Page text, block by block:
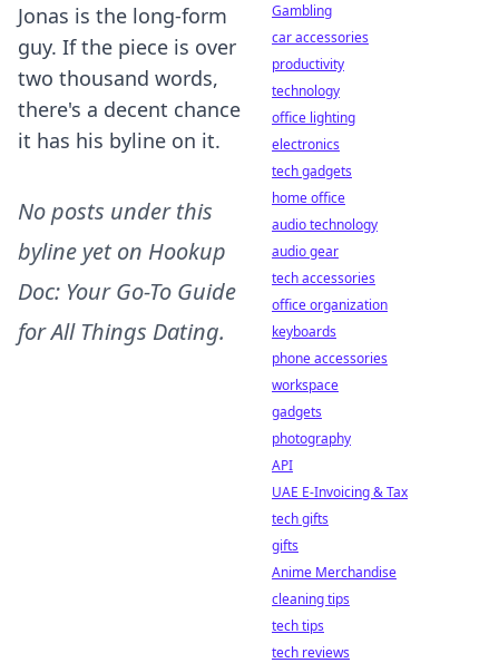
Jonas is the long-form
guy. If the piece is over
two thousand words,
there's a decent chance
it has his byline on it.
No posts under this
byline yet on Hookup
Doc: Your Go-To Guide
for All Things Dating.
Gambling
car accessories
productivity
technology
office lighting
electronics
tech gadgets
home office
audio technology
audio gear
tech accessories
office organization
keyboards
phone accessories
workspace
gadgets
photography
API
UAE E-Invoicing & Tax
tech gifts
gifts
Anime Merchandise
cleaning tips
tech tips
tech reviews